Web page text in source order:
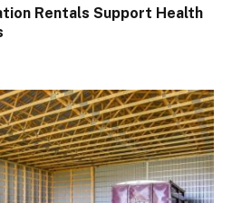
Rentals Support Health